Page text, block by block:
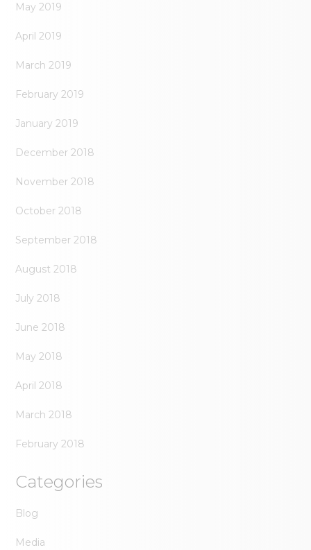
May 2019
April 2019
March 2019
February 2019
January 2019
December 2018
November 2018
October 2018
September 2018
August 2018
July 2018
June 2018
May 2018
April 2018
March 2018
February 2018
Categories
Blog
Media